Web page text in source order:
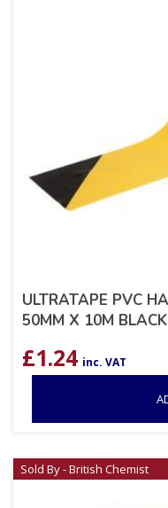
ULTRATAPE PVC
50MM X 10M
£1.24 inc. VAT
Sold By - British Chemist